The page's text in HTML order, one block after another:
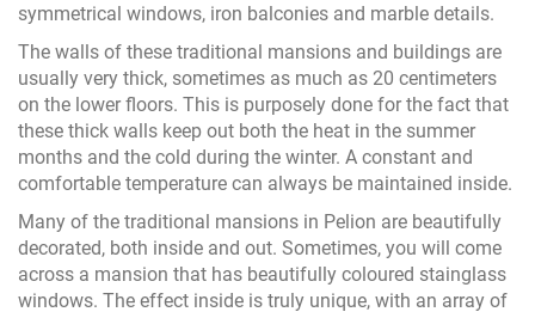
symmetrical windows, iron balconies and marble details.
The walls of these traditional mansions and buildings are
usually very thick, sometimes as much as 20 centimeters
on the lower floors. This is purposely done for the fact that
these thick walls keep out both the heat in the summer
months and the cold during the winter. A constant and
comfortable temperature can always be maintained inside.
Many of the traditional mansions in Pelion are beautifully
decorated, both inside and out. Sometimes, you will come
across a mansion that has beautifully coloured stainglass
windows. The effect inside is truly unique, with an array of